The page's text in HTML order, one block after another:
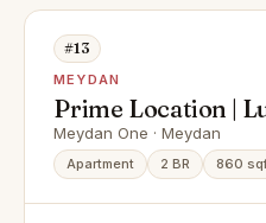
#13
MEYDAN
Prime Location |
Call Now For
Meydan One · Meydan
Apartment 2 BR 860